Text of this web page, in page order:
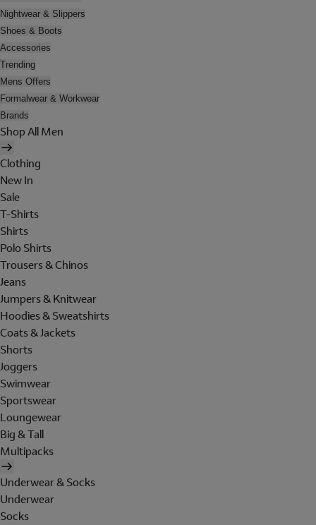
Nightwear & Slippers
Shoes & Boots
Accessories
Trending
Mens Offers
Formalwear & Workwear
Brands
Shop All Men
Clothing
New In
Sale
T-Shirts
Shirts
Polo Shirts
Trousers & Chinos
Jeans
Jumpers & Knitwear
Hoodies & Sweatshirts
Coats & Jackets
Shorts
Joggers
Swimwear
Sportswear
Loungewear
Big & Tall
Multipacks
Underwear & Socks
Underwear
Socks